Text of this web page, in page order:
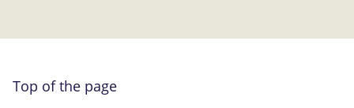
Top of the page